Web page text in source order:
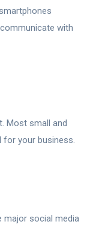
with
Most small and
for your business.
major social media